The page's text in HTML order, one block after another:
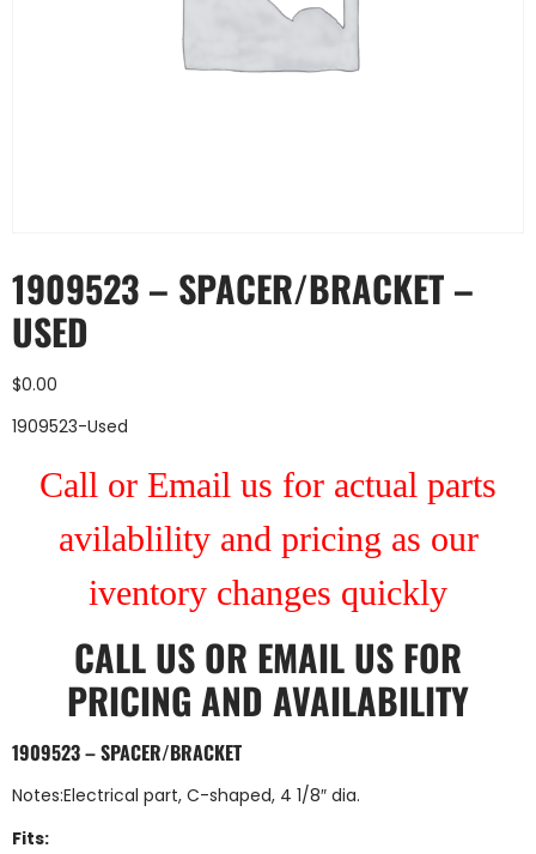
1909523 – SPACER/BRACKET –
USED
$0.00
1909523-Used
Call or Email us for actual parts
avilablility and pricing as our
iventory changes quickly
CALL US OR EMAIL US FOR
PRICING AND AVAILABILITY
1909523 – SPACER/BRACKET
Notes:Electrical part, C-shaped, 4 1/8″ dia.
Fits: